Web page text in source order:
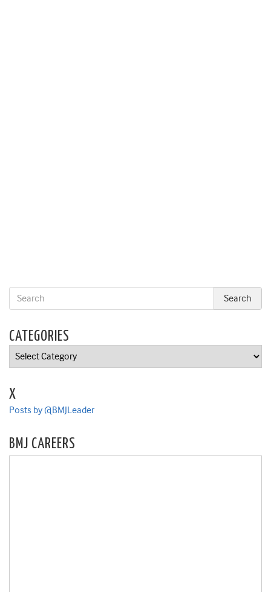
CATEGORIES
Categories
X
Posts by @BMJLeader
BMJ CAREERS